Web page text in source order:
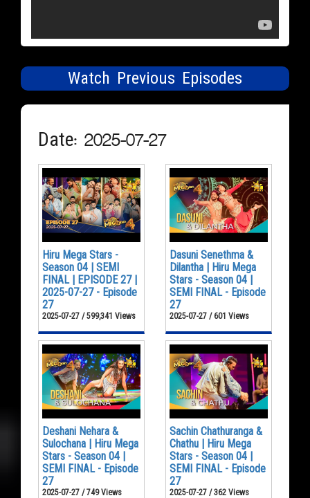
Watch Previous Episodes
Date: 2025-07-27
Hiru Mega Stars -
Season 04 | SEMI
FINAL | EPISODE 27 |
2025-07-27 - Episode
27
2025-07-27 / 599,341 Views
Dasuni Senethma &
Dilantha | Hiru Mega
Stars - Season 04 |
SEMI FINAL - Episode
27
2025-07-27 / 601 Views
Deshani Nehara &
Sulochana | Hiru Mega
Stars - Season 04 |
SEMI FINAL - Episode
27
2025-07-27 / 749 Views
Sachin Chathuranga &
Chathu | Hiru Mega
Stars - Season 04 |
SEMI FINAL - Episode
27
2025-07-27 / 362 Views